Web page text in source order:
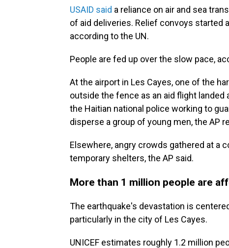
USAID said a reliance on air and sea
of aid deliveries. Relief convoys started
according to the UN.
People are fed up over the slow pace,
At the airport in Les Cayes, one of the
outside the fence as an aid flight
the Haitian national police working to
disperse a group of young men, the AP
Elsewhere, angry crowds gathered at a
temporary shelters, the AP said.
More than 1 million people are
The earthquake's devastation is
particularly in the city of Les Cayes.
UNICEF estimates roughly 1.2 million